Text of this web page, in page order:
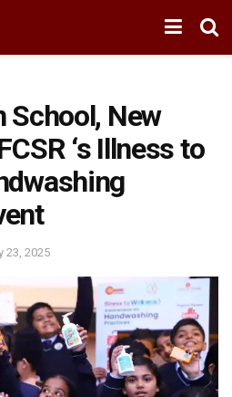
School, New
‘s Illness to
23, 2025